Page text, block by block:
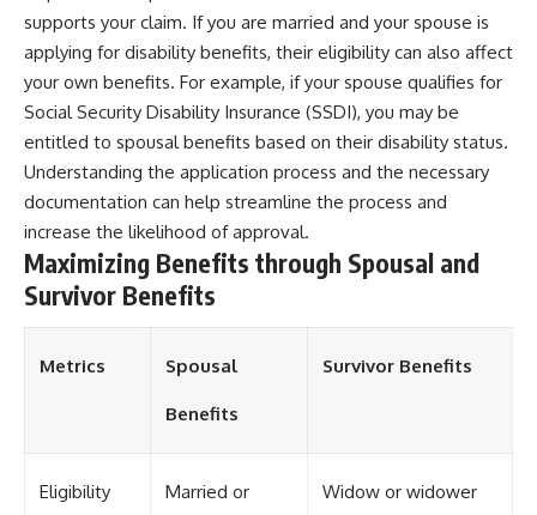
supports your claim. If you are married and your spouse is
applying for disability benefits, their eligibility can also affect
your own benefits. For example, if your spouse qualifies for
Social Security Disability Insurance (SSDI), you may be
entitled to spousal benefits based on their disability status.
Understanding the application process and the necessary
documentation can help streamline the process and
increase the likelihood of approval.
Maximizing Benefits through Spousal and
Survivor Benefits
Metrics Spousal
Benefits
Survivor Benefits
Eligibility Married or Widow or widower